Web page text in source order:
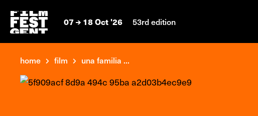
07 18 Oct '26 53rd edition
home film una familia ...